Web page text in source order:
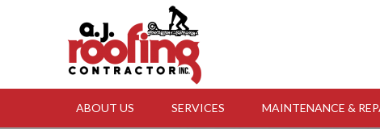
ABOUT US SERVICES MAINTENANCE &